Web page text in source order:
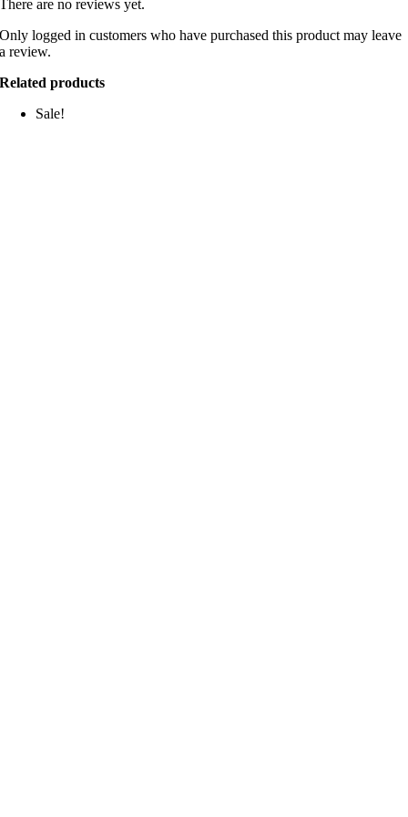
There are no reviews yet.
Only logged in customers who have purchased this product may leave
a review.
Related products
Sale!